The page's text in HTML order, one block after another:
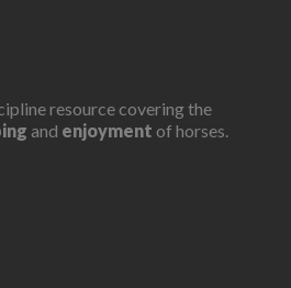
resource covering the
and enjoyment of horses.